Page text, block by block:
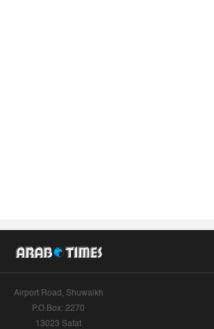
Airport Road, Shuwaikh
P.O.Box: 2270
13023 Safat